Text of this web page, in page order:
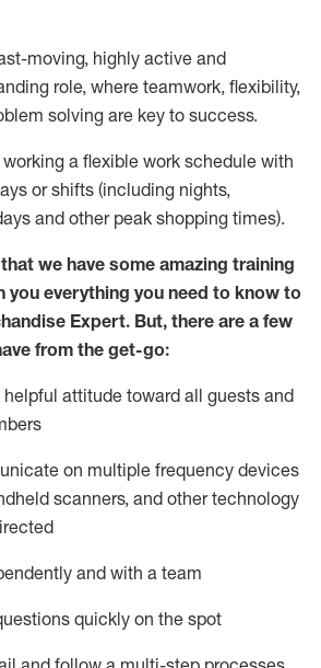
moving, highly active and
role, where teamwork, flexibility,
solving are key to success.
working a flexible work schedule with
or shifts (including nights,
and other peak shopping times).
we have some amazing training
you everything you need to know to
Expert. But, there are a few
from the get-go:
attitude toward all guests and
on multiple frequency devices
scanners, and other technology
and with a team
quickly on the spot